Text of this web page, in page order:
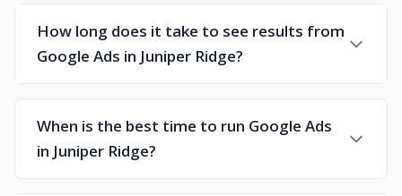
How long does it take to see results from
Google Ads in Juniper Ridge?
When is the best time to run Google Ads
in Juniper Ridge?